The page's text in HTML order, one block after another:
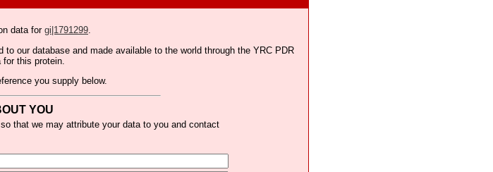
data forgi|1791299.
our database and made available to the world through the YRC PDR
this protein.
you supply below.
YOU
that we may attribute your data to you and contact